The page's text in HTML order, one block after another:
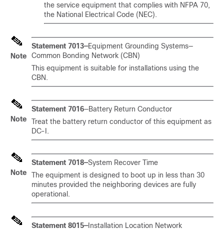
the service equipment that complies with NFPA 70,
the National Electrical Code (NEC).
Note
Statement 7013—Equipment Grounding Systems—
Common Bonding Network (CBN)
This equipment is suitable for installations using the
CBN.
Note
Statement 7016—Battery Return Conductor
Treat the battery return conductor of this equipment as
DC-I.
Note
Statement 7018—System Recover Time
The equipment is designed to boot up in less than 30
minutes provided the neighboring devices are fully
operational.
Statement 8015—Installation Location Network